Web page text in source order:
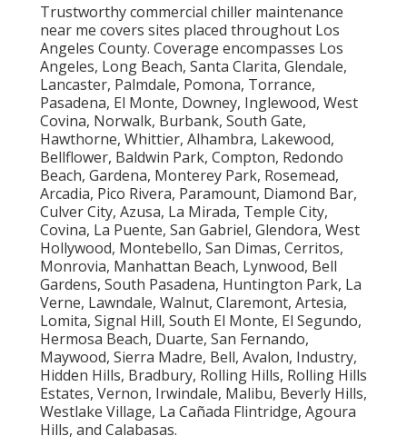
Trustworthy commercial chiller maintenance
near me covers sites placed throughout Los
Angeles County. Coverage encompasses Los
Angeles, Long Beach, Santa Clarita, Glendale,
Lancaster, Palmdale, Pomona, Torrance,
Pasadena, El Monte, Downey, Inglewood, West
Covina, Norwalk, Burbank, South Gate,
Hawthorne, Whittier, Alhambra, Lakewood,
Bellflower, Baldwin Park, Compton, Redondo
Beach, Gardena, Monterey Park, Rosemead,
Arcadia, Pico Rivera, Paramount, Diamond Bar,
Culver City, Azusa, La Mirada, Temple City,
Covina, La Puente, San Gabriel, Glendora, West
Hollywood, Montebello, San Dimas, Cerritos,
Monrovia, Manhattan Beach, Lynwood, Bell
Gardens, South Pasadena, Huntington Park, La
Verne, Lawndale, Walnut, Claremont, Artesia,
Lomita, Signal Hill, South El Monte, El Segundo,
Hermosa Beach, Duarte, San Fernando,
Maywood, Sierra Madre, Bell, Avalon, Industry,
Hidden Hills, Bradbury, Rolling Hills, Rolling Hills
Estates, Vernon, Irwindale, Malibu, Beverly Hills,
Westlake Village, La Cañada Flintridge, Agoura
Hills, and Calabasas.